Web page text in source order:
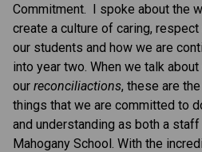
Commitment. I spoke about the
create a culture of caring,
our students and how we are
into year two. When we talk
our reconciliactions, these are
things that we are committed to
and understanding as both a
Mahogany School. With the